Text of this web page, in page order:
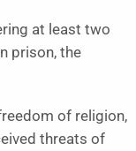
at least two
prison, the
of religion,
threats of